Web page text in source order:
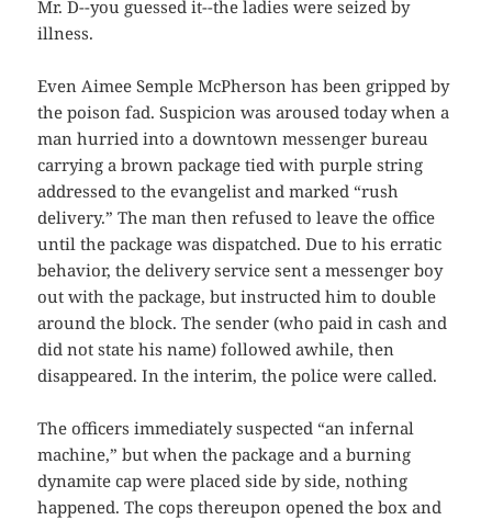
Mr. D--you guessed it--the ladies were seized by
illness.
Even Aimee Semple McPherson has been gripped by
the poison fad. Suspicion was aroused today when a
man hurried into a downtown messenger bureau
carrying a brown package tied with purple string
addressed to the evangelist and marked “rush
delivery.” The man then refused to leave the office
until the package was dispatched. Due to his erratic
behavior, the delivery service sent a messenger boy
out with the package, but instructed him to double
around the block. The sender (who paid in cash and
did not state his name) followed awhile, then
disappeared. In the interim, the police were called.
The officers immediately suspected “an infernal
machine,” but when the package and a burning
dynamite cap were placed side by side, nothing
happened. The cops thereupon opened the box and